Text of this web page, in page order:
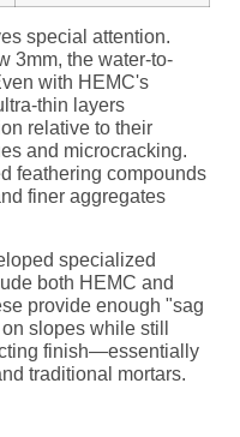
special attention.
3mm, the water-to-
with HEMC's
thin layers
relative to their
and microcracking.
feathering compounds
finer aggregates
specialized
both HEMC and
provide enough "sag
slopes while still
finish—essentially
traditional mortars.